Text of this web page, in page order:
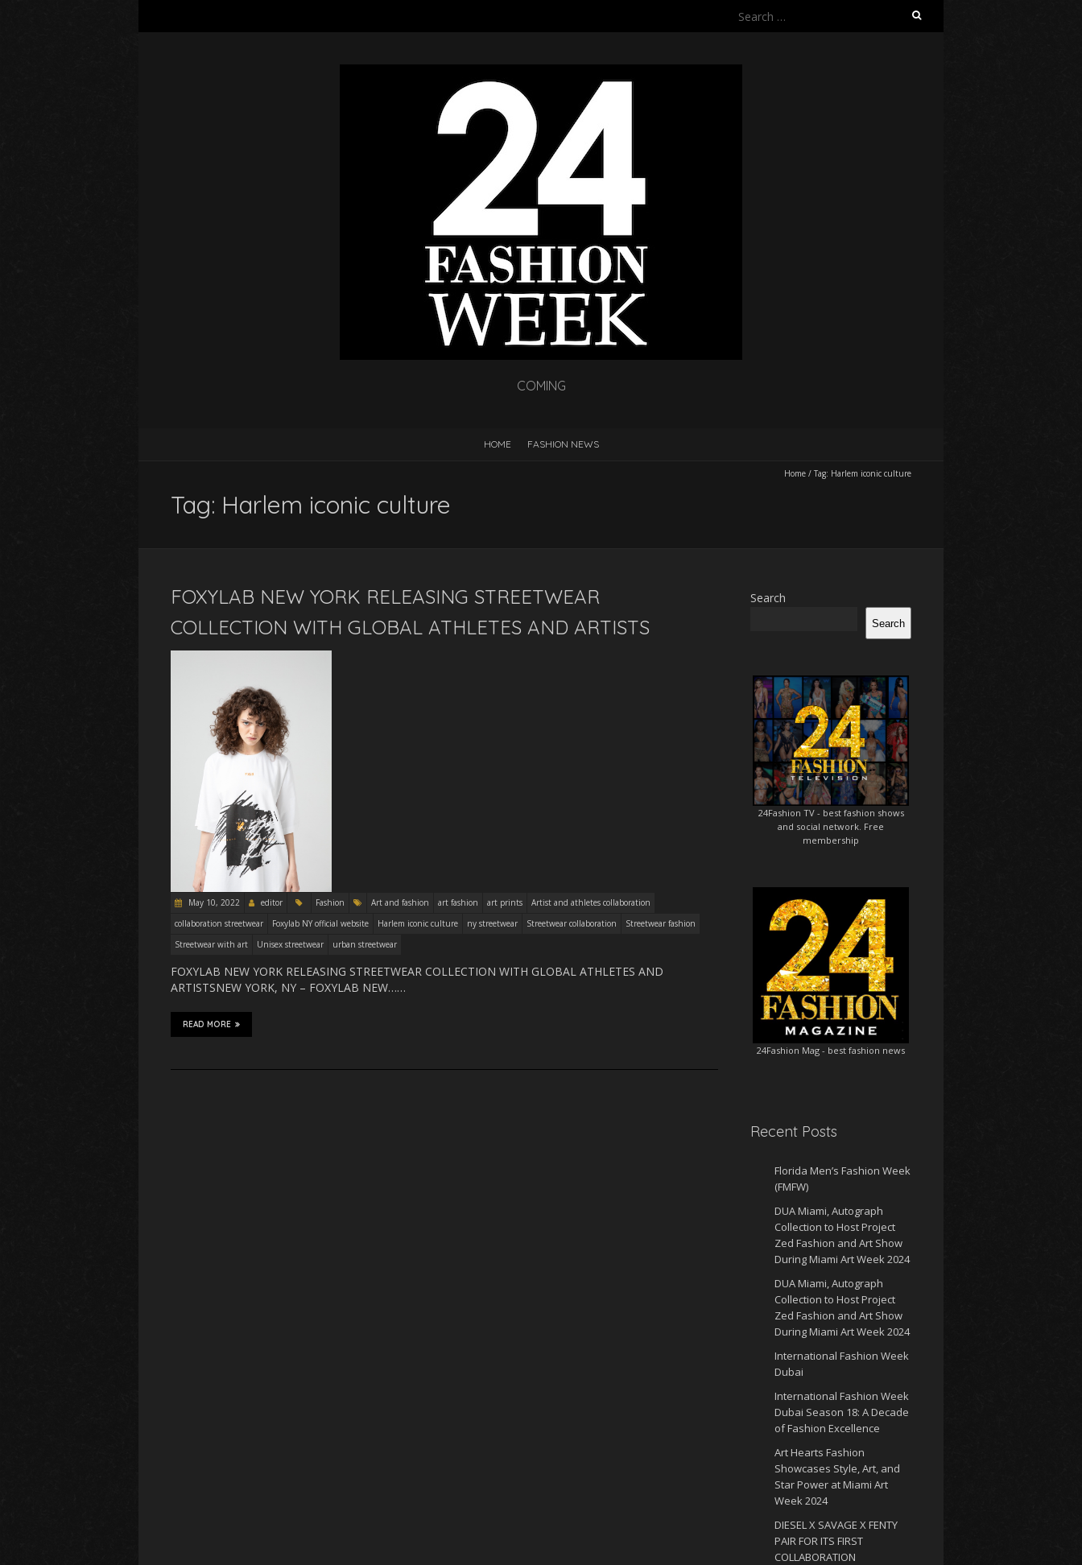
Search
COMING
HOME FASHION NEWS
Home / Tag: Harlem iconic culture
Tag: Harlem iconic culture
FOXYLAB NEW YORK RELEASING STREETWEAR
COLLECTION WITH GLOBAL ATHLETES AND ARTISTS
May 10, 2022 editor Fashion Art and fashion art fashion art prints
Artist and athletes collaboration
collaboration streetwear
Foxylab NY official website Harlem iconic culture ny streetwear Streetwear collaboration
Streetwear fashion
Streetwear with art
Unisex streetwear urban streetwear
FOXYLAB NEW YORK RELEASING STREETWEAR COLLECTION WITH GLOBAL ATHLETES AND
ARTISTSNEW YORK, NY – FOXYLAB NEW……
READ MORE
Search
Search
24Fashion TV- best fashion shows
and social network. Free
membership
24Fashion Mag - best fashion news
Recent Posts
Florida Men’s Fashion Week
(FMFW)
DUA Miami, Autograph
Collection to Host Project
Zed Fashion and Art Show
During Miami Art Week 2024
DUA Miami, Autograph
Collection to Host Project
Zed Fashion and Art Show
During Miami Art Week 2024
International Fashion Week
Dubai
International Fashion Week
Dubai Season 18: A Decade
of Fashion Excellence
Art Hearts Fashion
Showcases Style, Art, and
Star Power at Miami Art
Week 2024
DIESEL X SAVAGE X FENTY
PAIR FOR ITS FIRST
COLLABORATION